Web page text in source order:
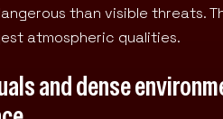
than visible threats.
atmospheric qualities.
and dense